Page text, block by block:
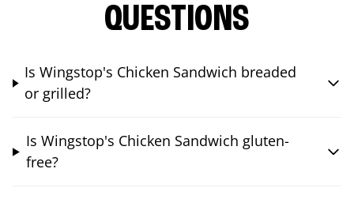
QUESTIONS
Is Wingstop's Chicken Sandwich breaded
or grilled?
Is Wingstop's Chicken Sandwich gluten-
free?